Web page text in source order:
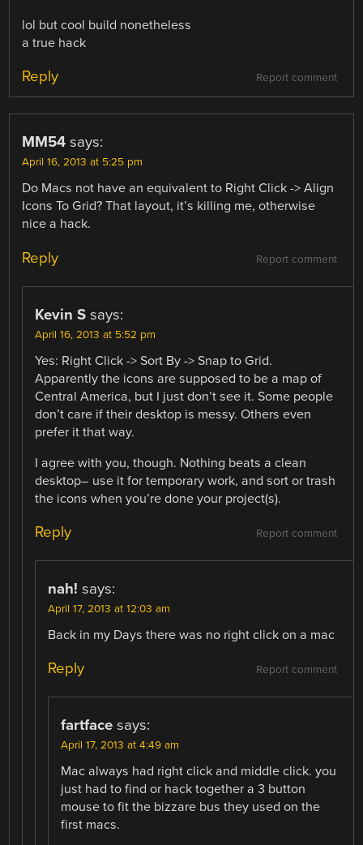
lol but cool build nonetheless
a true hack
Report comment
Reply
MM54 says:
April 16, 2013 at 5:25 pm
Do Macs not have an equivalent to Right Click -> Align
Icons To Grid? That layout, it’s killing me, otherwise
nice a hack.
Report comment
Reply
Kevin S says:
April 16, 2013 at 5:52 pm
Yes: Right Click -> Sort By -> Snap to Grid.
Apparently the icons are supposed to be a map of
Central America, but I just don’t see it. Some people
don’t care if their desktop is messy. Others even
prefer it that way.
I agree with you, though. Nothing beats a clean
desktop– use it for temporary work, and sort or trash
the icons when you’re done your project(s).
Report comment
Reply
nah! says:
April 17, 2013 at 12:03 am
Back in my Days there was no right click on a mac
Report comment
Reply
fartface says:
April 17, 2013 at 4:49 am
Mac always had right click and middle click. you
just had to find or hack together a 3 button
mouse to fit the bizzare bus they used on the
first macs.